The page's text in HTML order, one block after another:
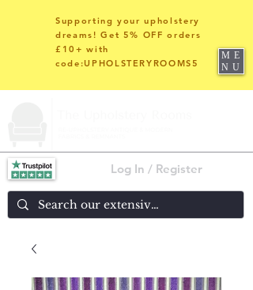
Log In / Register
Supporting your upholstery
dreams! Get 5% OFF orders
£10+ with
code:UPHOLSTERYROOMS5
ME
NU